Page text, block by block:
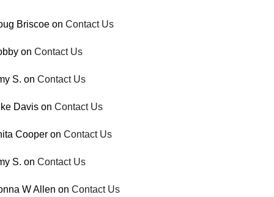
Briscoe onContact Us
onContact Us
S. onContact Us
Davis onContact Us
Cooper onContact Us
S. onContact Us
W Allen onContact Us